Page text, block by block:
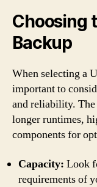
Choosing
Backup
When selecting a
important to
and reliability.
longer runtimes,
components for
Capacity: Look
requirements of